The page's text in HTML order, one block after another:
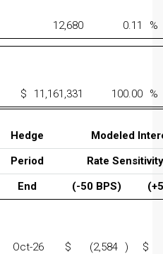
12,680 0.11 %
$ 11,161,331 100.00 %
Hedge
Modeled
Period
Rate
End (-50 BPS)
Oct-26 $ (2,584 )
$